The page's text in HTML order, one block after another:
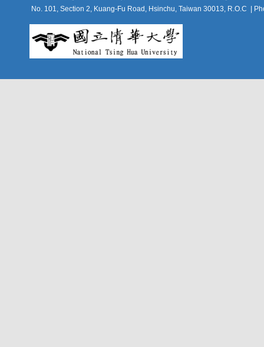
No. 101, Section 2, Kuang-Fu Road, Hsinchu, Taiwan 30013, R.O.C |